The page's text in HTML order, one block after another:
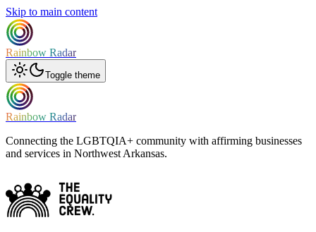
Skip to main content
Rainbow Radar
Toggle theme
Rainbow Radar
Connecting the LGBTQIA+ community with affirming businesses
and services in Northwest Arkansas.